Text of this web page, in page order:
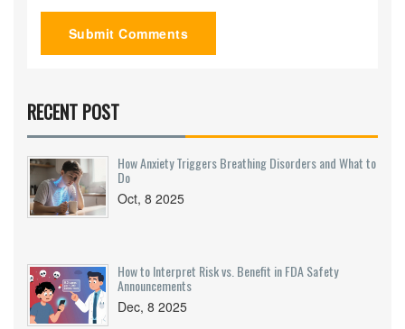
Submit Comments
RECENT POST
How Anxiety Triggers Breathing Disorders and What to
Do
Oct, 8 2025
How to Interpret Risk vs. Benefit in FDA Safety
Announcements
Dec, 8 2025